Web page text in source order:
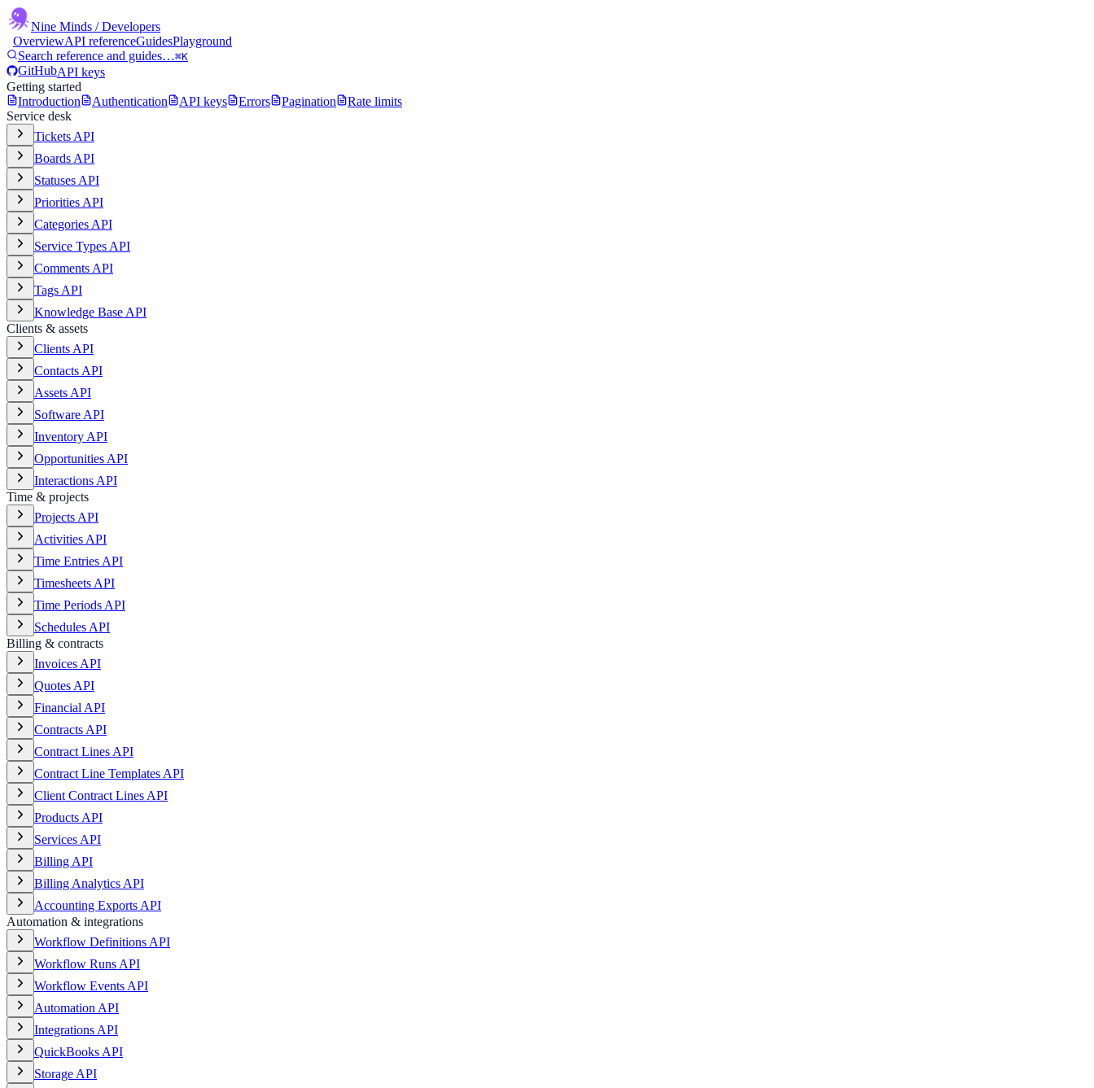
Nine Minds / Developers
OverviewAPI referenceGuidesPlayground
Search reference and guides…⌘K
GitHubAPI keys
Getting started
Introduction
Authentication API keys Errors Pagination
Rate limits
Service desk
Tickets API
Boards API
Statuses API
Priorities API
Categories API
Service Types API
Comments API
Tags API
Knowledge Base API
Clients & assets
Clients API
Contacts API
Assets API
Software API
Inventory API
Opportunities API
Interactions API
Time & projects
Projects API
Activities API
Time Entries API
Timesheets API
Time Periods API
Schedules API
Billing & contracts
Invoices API
Quotes API
Financial API
Contracts API
Contract Lines API
Contract Line Templates API
Client Contract Lines API
Products API
Services API
Billing API
Billing Analytics API
Accounting Exports API
Automation & integrations
Workflow Definitions API
Workflow Runs API
Workflow Events API
Automation API
Integrations API
QuickBooks API
Storage API